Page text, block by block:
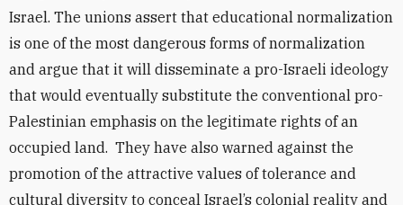
Israel. The unions assert that educational normalization
is one of the most dangerous forms of normalization
and argue that it will disseminate a pro-Israeli ideology
that would eventually substitute the conventional pro-
Palestinian emphasis on the legitimate rights of an
occupied land. They have also warned against the
promotion of the attractive values of tolerance and
cultural diversity to conceal Israel’s colonial reality and